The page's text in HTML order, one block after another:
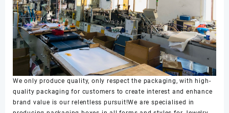
We only produce quality, only respect the packaging, with high-
quality packaging for customers to create interest and enhance
brand value is our relentless pursuit!We are specialised in